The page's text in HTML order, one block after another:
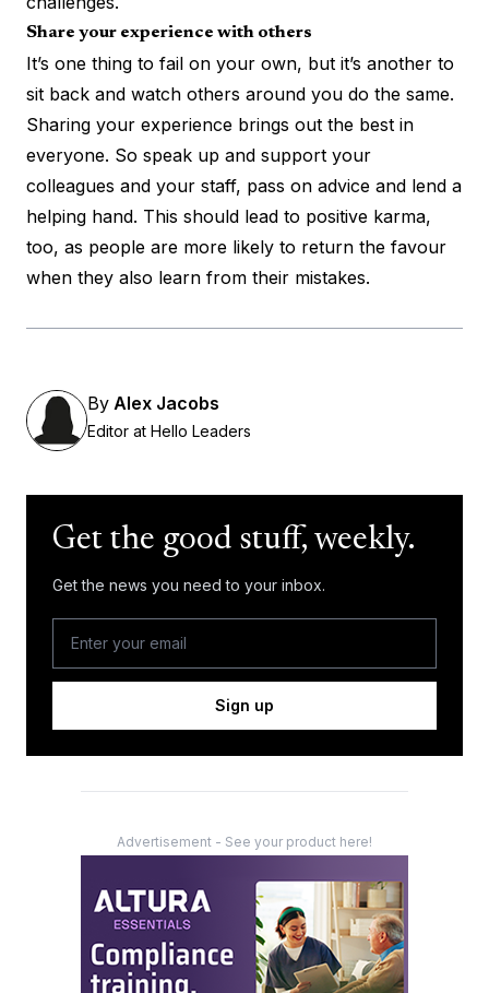
Share your experience with others
It’s one thing to fail on your own, but it’s another to
sit back and watch others around you do the same.
Sharing your experience brings out the best in
everyone. So speak up and support your
colleagues and your staff, pass on advice and lend a
helping hand. This should lead to positive karma,
too, as people are more likely to return the favour
when they also learn from their mistakes.
By Alex Jacobs
Editor at Hello Leaders
Get the good stuff, weekly.
Get the news you need to your inbox.
Sign up
Advertisement - See your product here!